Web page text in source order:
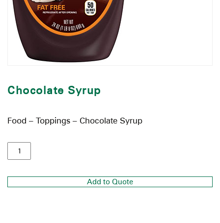
Chocolate Syrup
Food – Toppings – Chocolate Syrup
Add to Quote